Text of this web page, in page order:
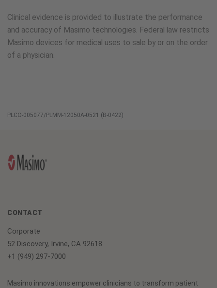
Clinical evidence is provided to illustrate the performance
and accuracy of Masimo technologies. Federal law restricts
Masimo devices for medical uses to sale by or on the order
of a physician.
PLCO-005077/PLMM-12050A-0521 (B-0422)
CONTACT
Corporate
52 Discovery, Irvine, CA 92618
+1 (949) 297-7000
Masimo innovations empower clinicians to transform patient